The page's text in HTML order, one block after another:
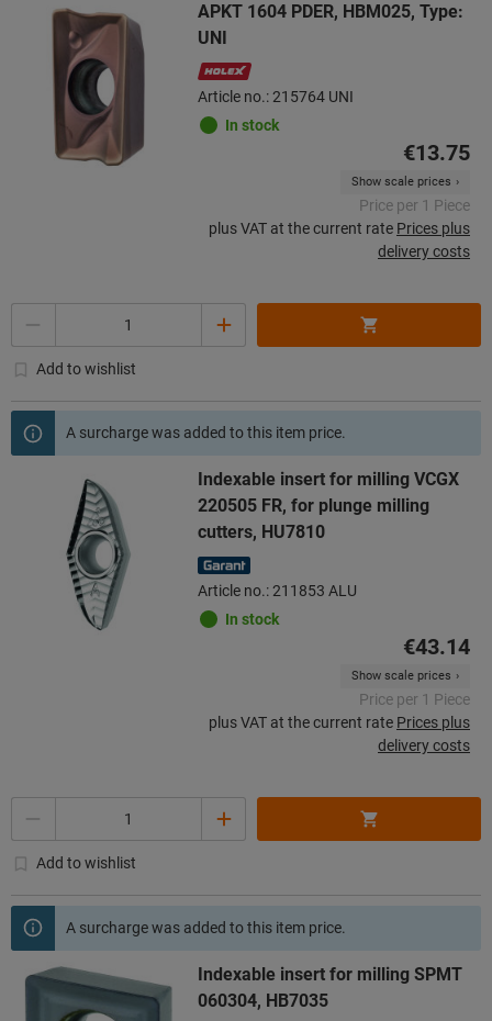
APKT 1604 PDER, HBM025, Type:
UNI
Article no.: 215764 UNI
In stock
€13.75
Show scale prices
Price per 1 Piece
plus VAT at the current rate Prices plus
delivery costs
Add to wishlist
A surcharge was added to this item price.
Indexable insert for milling VCGX
220505 FR, for plunge milling
cutters, HU7810
Article no.: 211853 ALU
In stock
€43.14
Show scale prices
Price per 1 Piece
plus VAT at the current rate Prices plus
delivery costs
Add to wishlist
A surcharge was added to this item price.
Indexable insert for milling SPMT
060304, HB7035